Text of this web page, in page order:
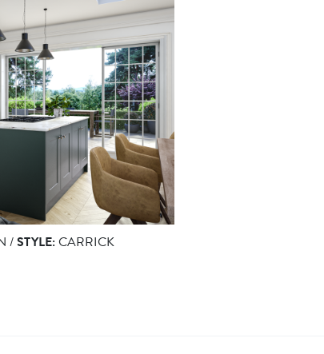
/STYLE:CARRICK